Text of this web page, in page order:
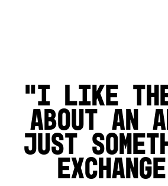
I like the
about an
just